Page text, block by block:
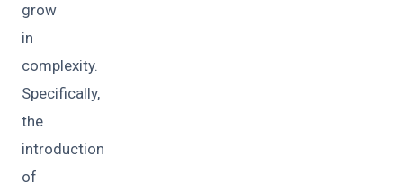
grow
in
complexity.
Specifically,
the
introduction
of